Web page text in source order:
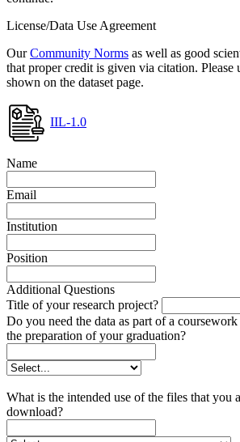
License/Data Use Agreement
OurCommunity Norms as well as good
that proper credit is given via citation. Please
shown on the dataset page.
IIL-1.0
Name
Email
Institution
Position
Additional Questions
Title of your research project?
Do you need the data as part of a
the preparation of your graduation?
What is the intended use of the files that you
download?